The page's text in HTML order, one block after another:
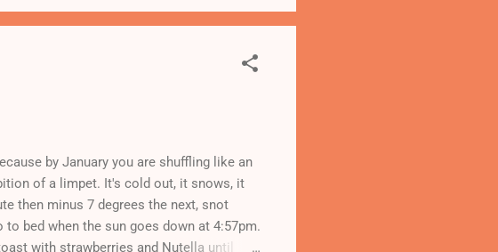
Year's resolution to adhere to a more
by January you are shuffling like an
of a limpet. It's cold out, it snows, it
then minus 7 degrees the next, snot
bed when the sun goes down at 4:57pm.
with strawberries and Nutella until